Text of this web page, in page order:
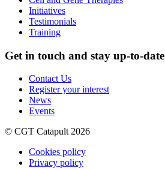
Initiatives
Testimonials
Training
Get in touch and stay up-to-date
Contact Us
Register your interest
News
Events
© CGT Catapult 2026
Cookies policy
Privacy policy